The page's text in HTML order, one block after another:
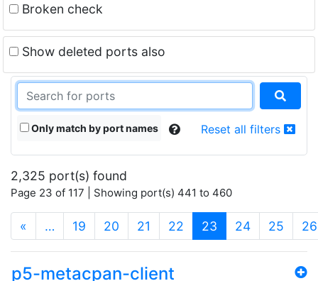
Broken check
Show deleted ports also
Only match by port names Reset all filters
2,325 port(s) found
Page 23 of 117 | Showing port(s) 441 to 460
« … 19 20 21 22 23 (current)
24 25 26
p5-metacpan-client